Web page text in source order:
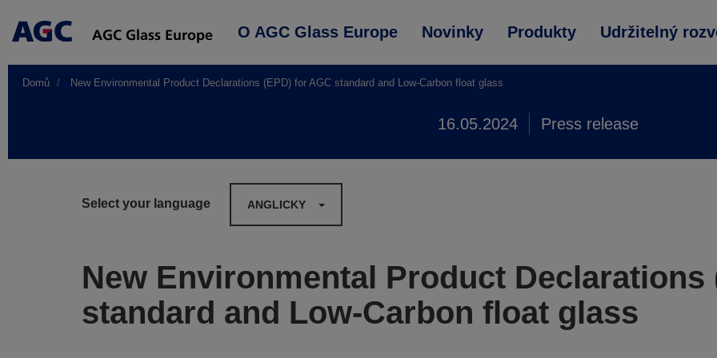
Main
O AGC Glass Europe Novinky Produkty Udržitelný
Domů New Environmental Product Declarations (EPD) for AGC standard and Low-Carbon float glass
16.05.2024 Press release
Select your language ANGLICKY
New Environmental Product Declarations
standard and Low-Carbon float glass